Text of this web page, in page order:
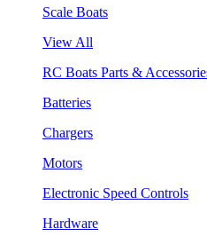
Scale Boats
View All
RC Boats Parts &
Batteries
Chargers
Motors
Electronic Speed Controls
Hardware